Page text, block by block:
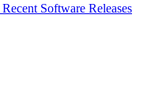
Recent Software Releases